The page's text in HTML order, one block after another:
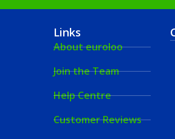
Links
About euroloo
Join the Team
Help Centre
Customer Reviews